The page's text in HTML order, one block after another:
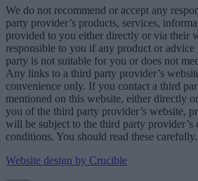
We do not recommend or accept any
party provider’s products, services,
provided to you either directly or via their
responsible to you if any product or
party is not suitable for you or does not
Any links to a third party provider’s
convenience only. If you contact a third
mentioned on this website, either directly
you of the third party provider’s website,
will be subject to the third party provider’s
conditions. You should read these carefully.
Website design by Crucible